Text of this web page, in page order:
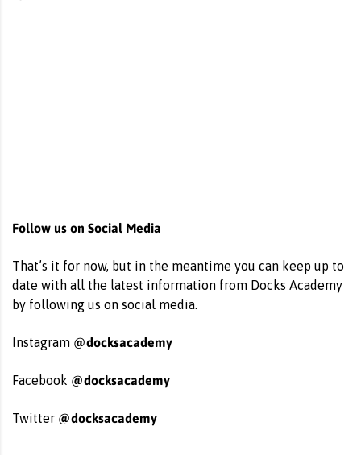
Follow us on Social Media
That’s it for now, but in the meantime you can keep up to
date with all the latest information from Docks Academy
by following us on social media.
Instagram @docksacademy
Facebook @docksacademy
Twitter @docksacademy